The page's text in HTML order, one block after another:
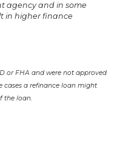
agency and in some
in higher finance
or FHA and were not approved
cases a refinance loan might
the loan.